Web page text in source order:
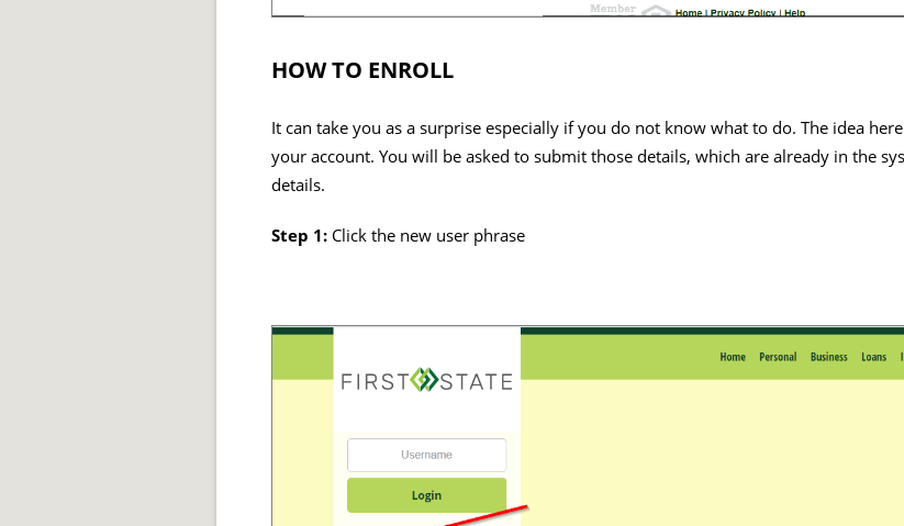
HOW TO ENROLL
It can take you as a surprise especially if you do not know what to do. The idea
your account. You will be asked to submit those details, which are already in the
details.
Step 1: Click the new user phrase